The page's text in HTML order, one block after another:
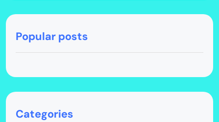
Popular posts
Categories